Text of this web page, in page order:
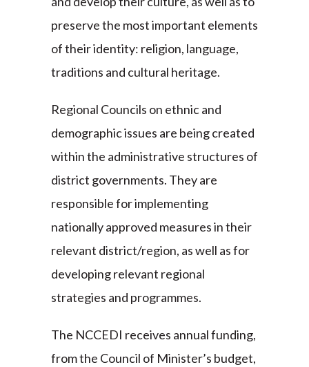
preserve the most important elements
of their identity: religion, language,
traditions and cultural heritage.
Regional Councils on ethnic and
demographic issues are being created
within the administrative structures of
district governments. They are
responsible for implementing
nationally approved measures in their
relevant district/region, as well as for
developing relevant regional
strategies and programmes.
The NCCEDI receives annual funding,
from the Council of Minister’s budget,